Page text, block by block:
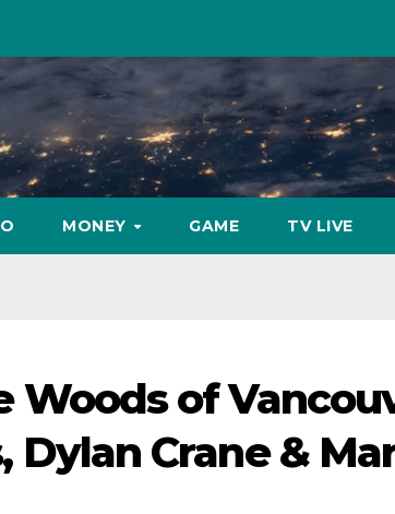
MONEY GAME TV LIVE
Woods of
Crane &